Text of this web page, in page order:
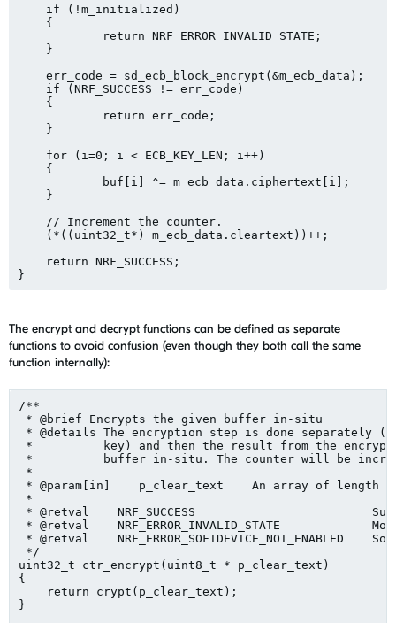
    if (!m_initialized)
    {
    }
    err_code = sd_ecb_block_encrypt(&m_ecb_data);
    if (NRF_SUCCESS != err_code)
    {
    }
    for (i=0; i < ECB_KEY_LEN; i++)
    {
    }
    // Increment the counter.
    (*((uint32_t*) m_ecb_data.cleartext))++;
    return NRF_SUCCESS;
The encrypt and decrypt functions can be defined as separate
functions to avoid confusion (even though they both call the same
function internally):
/**
* @brief Encrypts the given buffer in-situ
* @details The encryption step is done separately
*          key) and then the result from the
*          buffer in-situ. The counter will be
*
* @param[in]    p_clear_text    An array of length
*
* @retval    NRF_SUCCESS
* @retval    NRF_ERROR_INVALID_STATE
* @retval
*/
uint32_t ctr_encrypt(uint8_t * p_clear_text)
{
    return crypt(p_clear_text);
}